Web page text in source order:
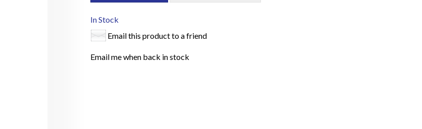
In Stock
Email this product to a friend
Email me when back in stock